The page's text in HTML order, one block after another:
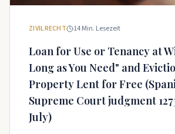
ZIVILRECHT 14Min. Lesezeit
Loan for Use or Tenancy at
Long as You Need" and
Property Lent for Free
Supreme Court judgment
July)